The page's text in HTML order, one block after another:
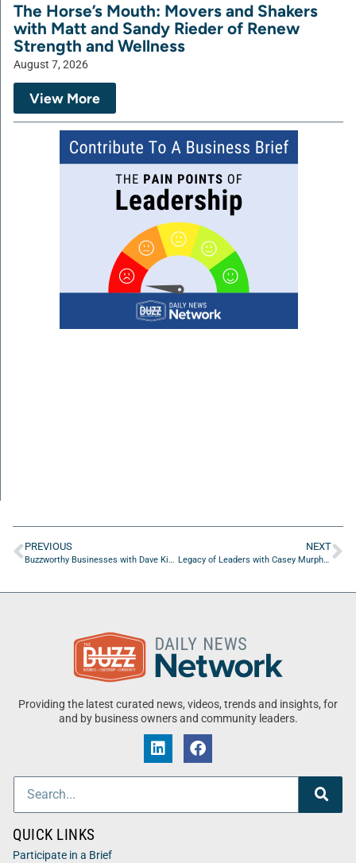
The Horse’s Mouth: Movers and Shakers
with Matt and Sandy Rieder of Renew
Strength and Wellness
August 7, 2026
View More
PREVIOUS
Buzzworthy Businesses with Dave Kimble of The Dirt Destroyer
NEXT
Legacy of Leaders with Casey Murphy of The Other Side Of MS – Podcast
Providing the latest curated news, videos, trends and insights, for
and by business owners and community leaders.
QUICK LINKS
Participate in a Brief